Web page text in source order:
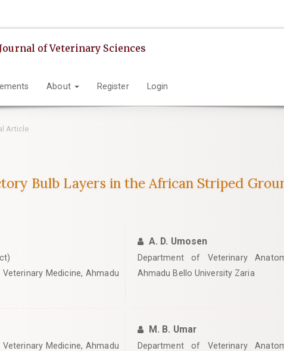
of Veterinary Sciences
About Register Login
Article
Bulb Layers in the African Striped
Medicine, Ahmadu
A. D. Umosen
Department of Veterinary
Ahmadu Bello University Zaria
Medicine, Ahmadu
M. B. Umar
Department of Veterinary